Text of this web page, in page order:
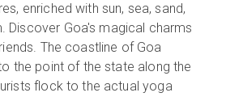
enriched with sun, sea, sand,
Discover Goa's magical charms
The coastline of Goa
the point of the state along the
flock to the actual yoga